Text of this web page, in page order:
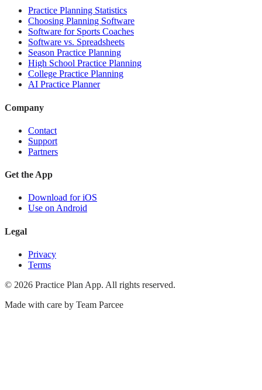
Practice Planning Statistics
Choosing Planning Software
Software for Sports Coaches
Software vs. Spreadsheets
Season Practice Planning
High School Practice Planning
College Practice Planning
AI Practice Planner
Company
Contact
Support
Partners
Get the App
Download for iOS
Use on Android
Legal
Privacy
Terms
© 2026 Practice Plan App. All rights reserved.
Made with care by Team Parcee